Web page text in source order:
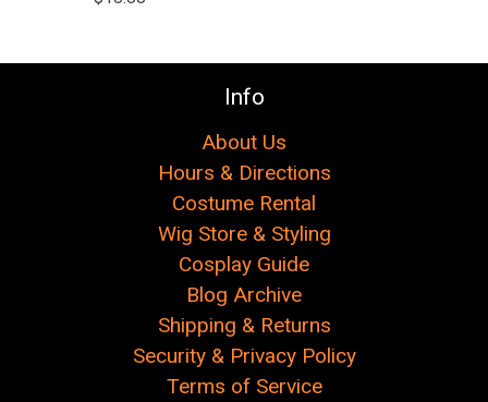
Info
About Us
Hours & Directions
Costume Rental
Wig Store & Styling
Cosplay Guide
Blog Archive
Shipping & Returns
Security & Privacy Policy
Terms of Service